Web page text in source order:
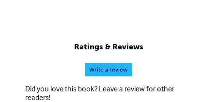
Ratings & Reviews
Write a review
Did you love this book? Leave a review for other
readers!